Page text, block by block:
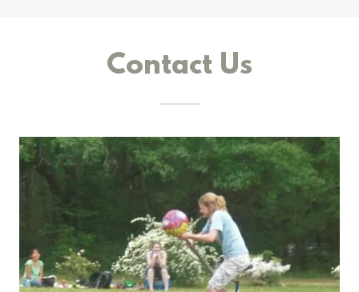
Contact Us